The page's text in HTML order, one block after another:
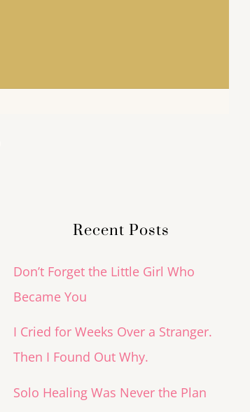
Recent Posts
Don’t Forget the Little Girl Who
Became You
I Cried for Weeks Over a Stranger.
Then I Found Out Why.
Solo Healing Was Never the Plan